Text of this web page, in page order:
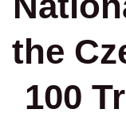
the
100